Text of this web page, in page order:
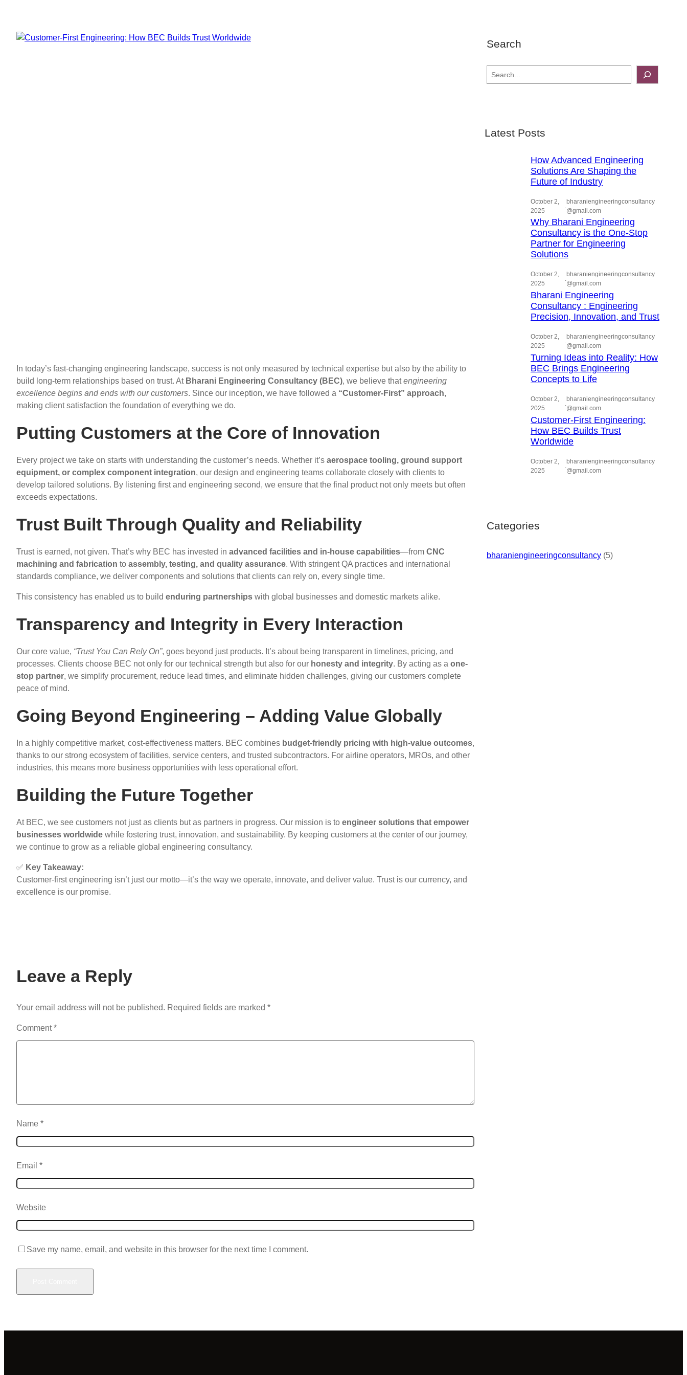
In today’s fast-changing engineering landscape, success is not only measured by technical expertise but also by the ability to
build long-term relationships based on trust. At Bharani Engineering Consultancy (BEC), we believe thatengineering
excellence begins and ends with our customers. Since our inception, we have followed a “Customer-First” approach,
making client satisfaction the foundation of everything we do.
Putting Customers at the Core of Innovation
Every project we take on starts with understanding the customer’s needs. Whether it’s aerospace tooling, ground support
equipment, or complex component integration, our design and engineering teams collaborate closely with clients to
develop tailored solutions. By listening first and engineering second, we ensure that the final product not only meets but often
exceeds expectations.
Trust Built Through Quality and Reliability
Trust is earned, not given. That’s why BEC has invested in advanced facilities and in-house capabilities—from CNC
machining and fabrication to assembly, testing, and quality assurance. With stringent QA practices and international
standards compliance, we deliver components and solutions that clients can rely on, every single time.
This consistency has enabled us to build enduring partnerships with global businesses and domestic markets alike.
Transparency and Integrity in Every Interaction
Our core value, “Trust You Can Rely On”, goes beyond just products. It’s about being transparent in timelines, pricing, and
processes. Clients choose BEC not only for our technical strength but also for our honesty and integrity. By acting as a one-
stop partner, we simplify procurement, reduce lead times, and eliminate hidden challenges, giving our customers complete
peace of mind.
Going Beyond Engineering – Adding Value Globally
In a highly competitive market, cost-effectiveness matters. BEC combines budget-friendly pricing with high-value outcomes,
thanks to our strong ecosystem of facilities, service centers, and trusted subcontractors. For airline operators, MROs, and other
industries, this means more business opportunities with less operational effort.
Building the Future Together
At BEC, we see customers not just as clients but as partners in progress. Our mission is to engineer solutions that empower
businesses worldwide while fostering trust, innovation, and sustainability. By keeping customers at the center of our journey,
we continue to grow as a reliable global engineering consultancy.
✅ Key Takeaway:
Customer-first engineering isn’t just our motto—it’s the way we operate, innovate, and deliver value. Trust is our currency, and
excellence is our promise.
Leave a Reply
Your email address will not be published. Required fields are marked *
Comment*
Name *
Email *
Website
Save my name, email, and website in this browser for the next time I comment.
Search
e
h
Latest Posts
How Advanced Engineering
Solutions Are Shaping the
Future of Industry
October 2,
2025
bharaniengineeringconsultancy
@gmail.com
Why Bharani Engineering
Consultancy is the One-Stop
Partner for Engineering
Solutions
October 2,
2025
.
bharaniengineeringconsultancy
@gmail.com
Bharani Engineering
Consultancy : Engineering
Precision, Innovation, and Trust
October 2,
2025
bharaniengineeringconsultancy
@gmail.com
Turning Ideas into Reality: How
BEC Brings Engineering
Concepts to Life
October 2,
2025
bharaniengineeringconsultancy
@gmail.com
Customer-First Engineering:
How BEC Builds Trust
Worldwide
October 2,
2025
bharaniengineeringconsultancy
@gmail.com
Categories
bharaniengineeringconsultancy (5)